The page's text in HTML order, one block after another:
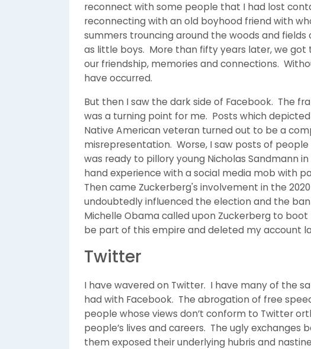
reconnect with some people that I had lost
reconnecting with an old boyhood friend with
summers trouncing around the woods and fields
as little boys. More than fifty years later, we got
our friendship, memories and connections.
have occurred.
But then I saw the dark side of Facebook. The
was a turning point for me. Posts which
Native American veteran turned out to be a
misrepresentation. Worse, I saw posts of
was ready to pillory young Nicholas Sandmann
hand experience with a social media mob with
Then came Zuckerberg's involvement in the
undoubtedly influenced the election and the
Michelle Obama called upon Zuckerberg to
be part of this empire and deleted my account
Twitter
I have wavered on Twitter. I have many of the
had with Facebook. The abrogation of free
people whose views don’t conform to Twitter
people’s lives and careers. The ugly
them exposed their underlying hubris and